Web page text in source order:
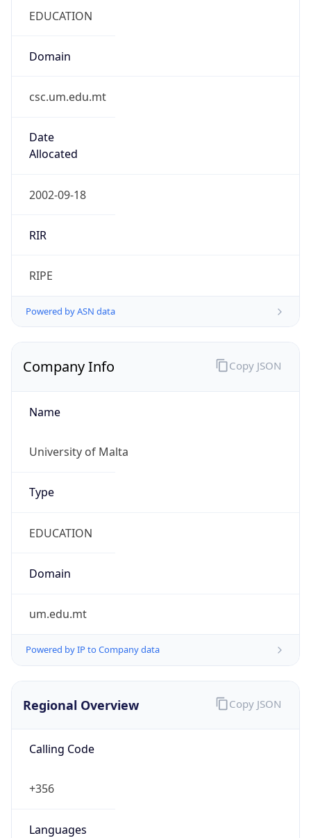
EDUCATION
Domain
csc.um.edu.mt
Date
Allocated
2002-09-18
RIR
RIPE
Powered by ASN data
Company Info
Name
University of Malta
Type
EDUCATION
Domain
um.edu.mt
Powered by IP to Company data
Copy JSON
Regional Overview
Calling Code
+356
Languages
Copy JSON